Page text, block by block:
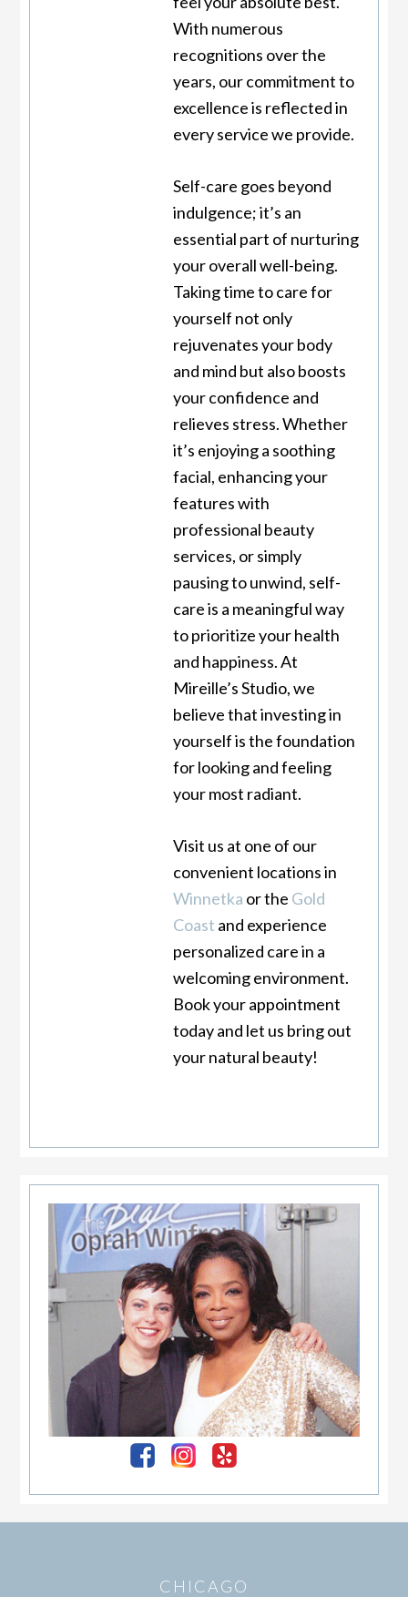
With numerous
recognitions over the
years, our commitment to
excellence is reflected in
every service we provide.
Self-care goes beyond
indulgence; it’s an
essential part of nurturing
your overall well-being.
Taking time to care for
yourself not only
rejuvenates your body
and mind but also boosts
your confidence and
relieves stress. Whether
it’s enjoying a soothing
facial, enhancing your
features with
professional beauty
services, or simply
pausing to unwind, self-
care is a meaningful way
to prioritize your health
and happiness. At
Mireille’s Studio, we
believe that investing in
yourself is the foundation
for looking and feeling
your most radiant.
Visit us at one of our
convenient locations in
Winnetka or the Gold
Coast and experience
personalized care in a
welcoming environment.
Book your appointment
today and let us bring out
your natural beauty!
Primary
Sidebar
CHICAGO